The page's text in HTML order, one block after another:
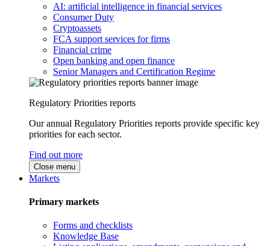
AI: artificial intelligence in financial services
Consumer Duty
Cryptoassets
FCA support services for firms
Financial crime
Open banking and open finance
Senior Managers and Certification Regime
Regulatory Priorities reports
Our annual Regulatory Priorities reports provide specific key
priorities for each sector.
Find out more
Close menu
Markets
Primary markets
Forms and checklists
Knowledge Base